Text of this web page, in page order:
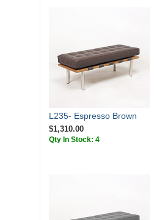
L235- Espresso Brown
$1,310.00
Qty In Stock: 4